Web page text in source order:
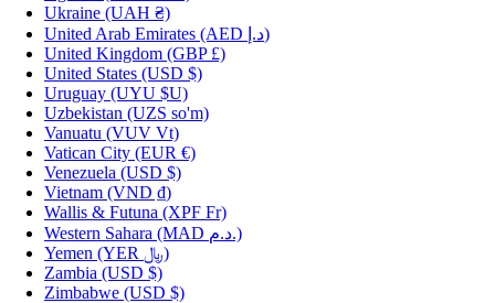
Ukraine (UAH ₴)
United Arab Emirates
(AED د.إ)
United Kingdom (GBP £)
United States (USD $)
Uruguay (UYU $U)
Uzbekistan (UZS so'm)
Vanuatu (VUV Vt)
Vatican City (EUR €)
Venezuela (USD $)
Vietnam (VND ₫)
Wallis & Futuna (XPF Fr)
Western Sahara
(MAD د.م.)
Yemen
(YER ﷼)
Zambia (USD $)
Zimbabwe (USD $)